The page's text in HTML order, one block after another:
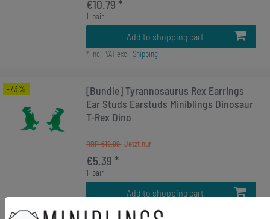
€10.79 *
1 pair
Add to shopping cart
* Incl. VATexcl. Shipping
-73%
[Bundle] Tyrannosaurus Rex Earrings
Ear Studs Earstuds Miniblings Dinosaur
T-Rex Dino
RRP €19.99
€5.39 *
1 pair
Add to shopping cart
* Incl. VAT excl. Shipping